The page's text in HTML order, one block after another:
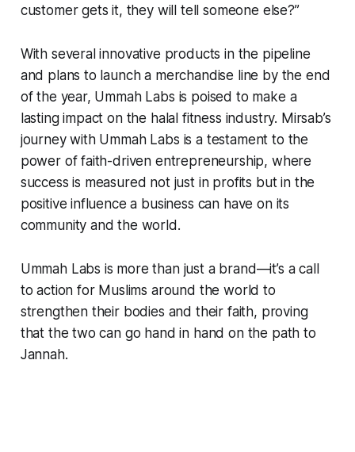
customer gets it, they will tell someone else?”
With several innovative products in the pipeline
and plans to launch a merchandise line by the end
of the year, Ummah Labs is poised to make a
lasting impact on the halal fitness industry. Mirsab’s
journey with Ummah Labs is a testament to the
power of faith-driven entrepreneurship, where
success is measured not just in profits but in the
positive influence a business can have on its
community and the world.
Ummah Labs is more than just a brand—it’s a call
to action for Muslims around the world to
strengthen their bodies and their faith, proving
that the two can go hand in hand on the path to
Jannah.